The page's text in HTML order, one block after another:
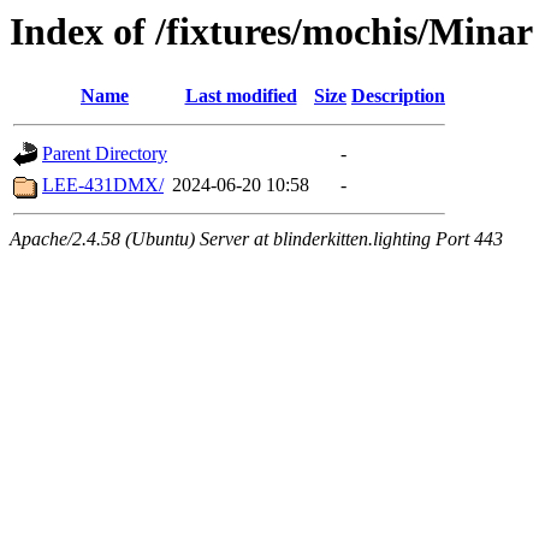
Index of /fixtures/mochis/
Name Last modified Size Description
Parent Directory
-
LEE-431DMX/ 2024-06-20 10:58 -
Apache/2.4.58 (Ubuntu) Server at blinderkitten.lighting Port 443